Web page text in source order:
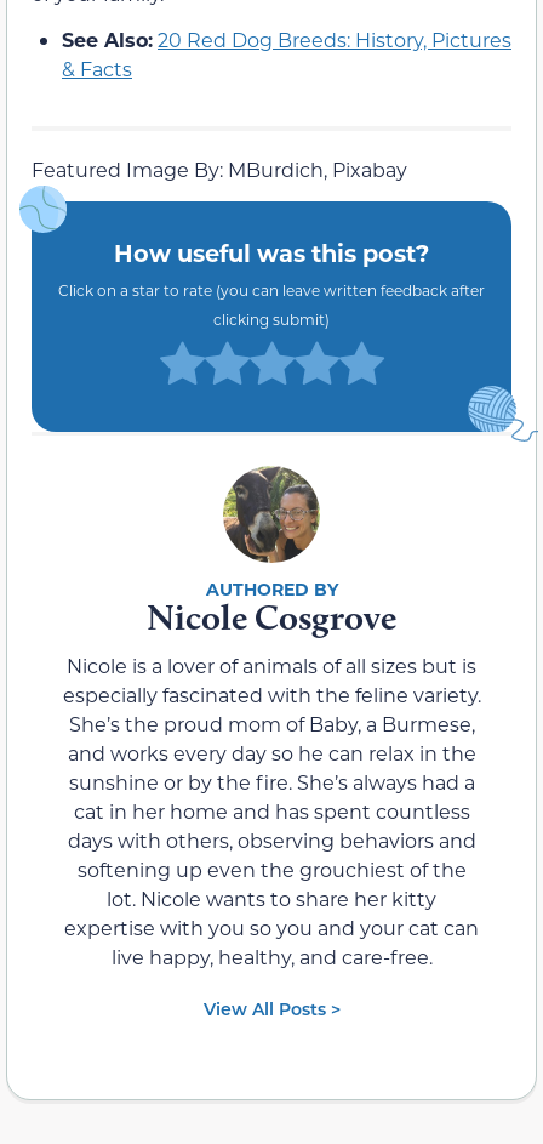
See Also:20 Red Dog Breeds: History, Pictures
& Facts
Featured Image By: MBurdich, Pixabay
How useful was this post?
Click on a star to rate (you can leave written feedback after
clicking submit)
Nicole Cosgrove
Nicole is a lover of animals of all sizes but is
especially fascinated with the feline variety.
She’s the proud mom of Baby, a Burmese,
and works every day so he can relax in the
sunshine or by the fire. She’s always had a
cat in her home and has spent countless
days with others, observing behaviors and
softening up even the grouchiest of the
lot. Nicole wants to share her kitty
expertise with you so you and your cat can
live happy, healthy, and care-free.
View All Posts >